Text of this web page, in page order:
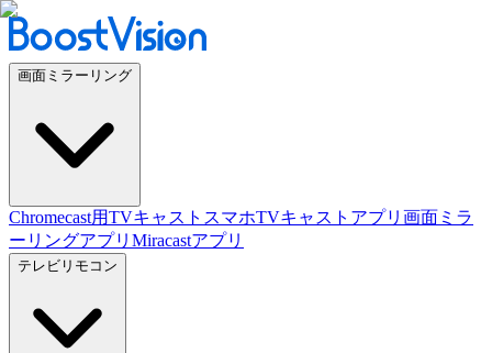
画面ミラーリング
Chromecast用TVキャスト スマホTVキャストアプリ 画面ミラ
ーリングアプリ Miracastアプリ
テレビリモコン